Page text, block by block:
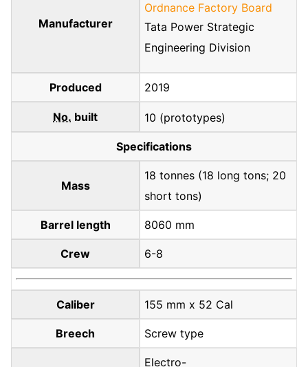
Manufacturer
Ordnance Factory Board
Tata Power Strategic
Engineering Division
Produced 2019
No. built 10 (prototypes)
Specifications
Mass
18 tonnes (18 long tons; 20
short tons)
Barrel length 8060 mm
Crew 6-8
Caliber 155 mm x 52 Cal
Breech Screw type
Electro-